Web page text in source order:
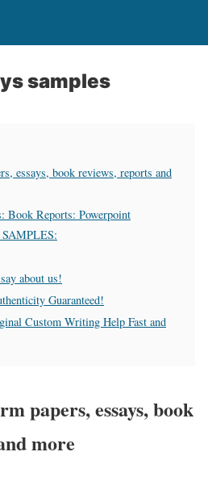
samples
essays, book reviews, reports and
Book Reports: Powerpoint
about us!
Guaranteed!
Custom Writing Help Fast and
papers, essays, book
more